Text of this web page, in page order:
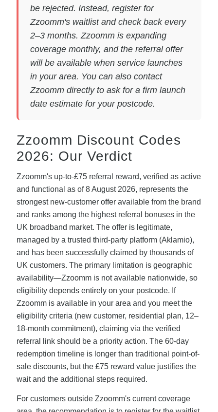
be rejected. Instead, register for
Zzoomm's waitlist and check back every
2–3 months. Zzoomm is expanding
coverage monthly, and the referral offer
will be available when service launches
in your area. You can also contact
Zzoomm directly to ask for a firm launch
date estimate for your postcode.
Zzoomm Discount Codes
2026: Our Verdict
Zzoomm's up-to-£75 referral reward, verified as active
and functional as of 8 August 2026, represents the
strongest new-customer offer available from the brand
and ranks among the highest referral bonuses in the
UK broadband market. The offer is legitimate,
managed by a trusted third-party platform (Aklamio),
and has been successfully claimed by thousands of
UK customers. The primary limitation is geographic
availability—Zzoomm is not available nationwide, so
eligibility depends entirely on your postcode. If
Zzoomm is available in your area and you meet the
eligibility criteria (new customer, residential plan, 12–
18-month commitment), claiming via the verified
referral link should be a priority action. The 60-day
redemption timeline is longer than traditional point-of-
sale discounts, but the £75 reward value justifies the
wait and the additional steps required.
For customers outside Zzoomm's current coverage